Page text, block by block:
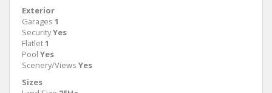
Exterior
Garages 1
SecurityYes
Flatlet1
Pool Yes
Scenery/Views Yes
Sizes